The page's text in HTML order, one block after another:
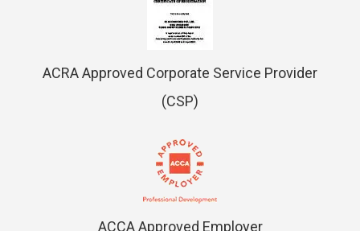
ACRA Approved Corporate Service Provider
(CSP)
ACCA Approved Employer